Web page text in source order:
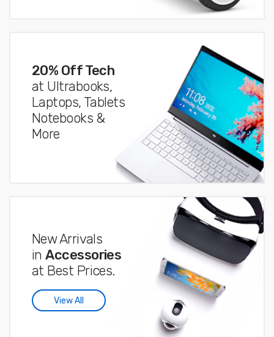
20% Off Tech
at Ultrabooks,
Laptops, Tablets
Notebooks &
More
New Arrivals
inAccessories
at Best Prices.
View All